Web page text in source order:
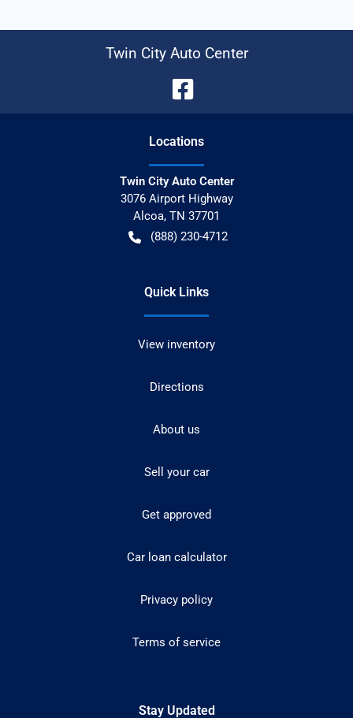
Twin City Auto Center
Locations
Twin City Auto Center
3076 Airport Highway
Alcoa, TN 37701
(888) 230-4712
Quick Links
View inventory
Directions
About us
Sell your car
Get approved
Car loan calculator
Privacy policy
Terms of service
Stay Updated